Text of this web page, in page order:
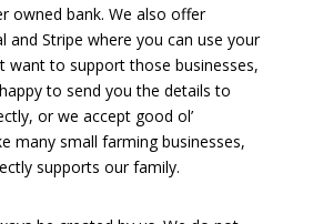
owned bank. We also offer
and Stripe where you can use your
want to support those businesses,
to send you the details to
or we accept good ol’
many small farming businesses,
supports our family.